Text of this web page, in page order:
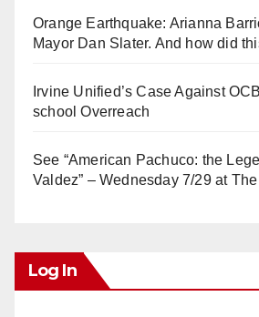
Orange Earthquake: Arianna
Mayor Dan Slater. And how did
Irvine Unified’s Case Against
school Overreach
See “American Pachuco: the
Valdez” – Wednesday 7/29 at
Log In